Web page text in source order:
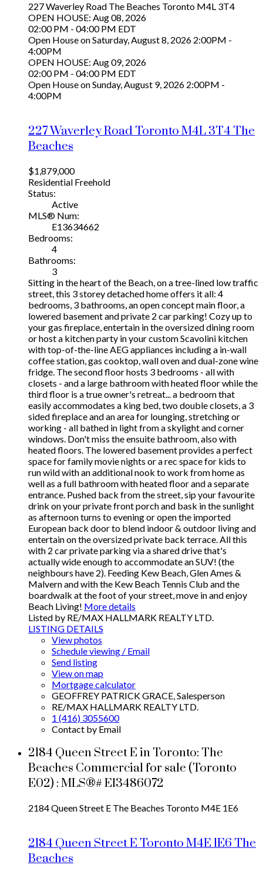
227 Waverley Road The Beaches Toronto M4L 3T4
OPEN HOUSE: Aug 08, 2026
02:00 PM - 04:00 PM EDT
Open House on Saturday, August 8, 2026 2:00PM -
4:00PM
OPEN HOUSE: Aug 09, 2026
02:00 PM - 04:00 PM EDT
Open House on Sunday, August 9, 2026 2:00PM -
4:00PM
227 Waverley RoadTorontoM4L 3T4 The
Beaches
$1,879,000
Residential Freehold
Status:
Active
MLS® Num:
E13634662
Bedrooms:
4
Bathrooms:
3
Sitting in the heart of the Beach, on a tree-lined low traffic
street, this 3 storey detached home offers it all: 4
bedrooms, 3 bathrooms, an open concept main floor, a
lowered basement and private 2 car parking! Cozy up to
your gas fireplace, entertain in the oversized dining room
or host a kitchen party in your custom Scavolini kitchen
with top-of-the-line AEG appliances including a in-wall
coffee station, gas cooktop, wall oven and dual-zone wine
fridge. The second floor hosts 3 bedrooms - all with
closets - and a large bathroom with heated floor while the
third floor is a true owner's retreat... a bedroom that
easily accommodates a king bed, two double closets, a 3
sided fireplace and an area for lounging, stretching or
working - all bathed in light from a skylight and corner
windows. Don't miss the ensuite bathroom, also with
heated floors. The lowered basement provides a perfect
space for family movie nights or a rec space for kids to
run wild with an additional nook to work from home as
well as a full bathroom with heated floor and a separate
entrance. Pushed back from the street, sip your favourite
drink on your private front porch and bask in the sunlight
as afternoon turns to evening or open the imported
European back door to blend indoor & outdoor living and
entertain on the oversized private back terrace. All this
with 2 car private parking via a shared drive that's
actually wide enough to accommodate an SUV! (the
neighbours have 2). Feeding Kew Beach, Glen Ames &
Malvern and with the Kew Beach Tennis Club and the
boardwalk at the foot of your street, move in and enjoy
Beach Living! More details
Listed by RE/MAX HALLMARK REALTY LTD.
LISTING DETAILS
View photos
Schedule viewing / Email
Send listing
View on map
Mortgage calculator
GEOFFREY PATRICK GRACE, Salesperson
RE/MAX HALLMARK REALTY LTD.
1 (416) 3055600
Contact by Email
2184 Queen Street E in Toronto: The
Beaches Commercial for sale (Toronto
E02) : MLS®# E13486072
2184 Queen Street E The Beaches Toronto M4E 1E6
2184 Queen Street E TorontoM4E 1E6 The
Beaches